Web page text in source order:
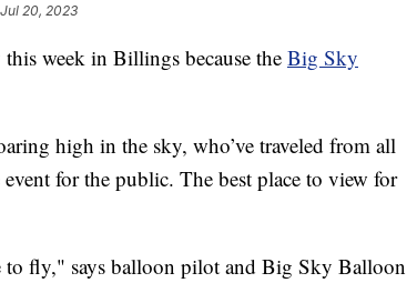
Jul 20, 2023
week in Billings because the Big Sky
high in the sky, who’ve traveled from all
for the public. The best place to view for
to fly," says balloon pilot and Big Sky Balloon